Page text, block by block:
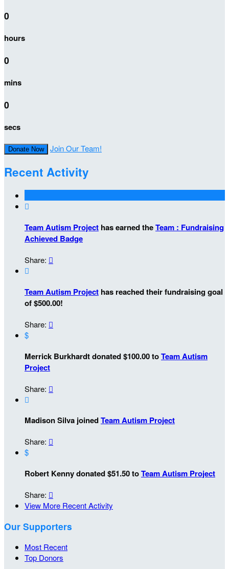
0
hours
0
mins
0
secs
Donate Now Join Our Team!
Recent Activity

Team Autism Project has earned theTeam : Fundraising
Achieved Badge
Share: 

Team Autism Project has reached their fundraising goal
of $500.00!
Share: 
$
Merrick Burkhardt donated $100.00 toTeam Autism
Project
Share: 

Madison Silva joinedTeam Autism Project
Share: 
$
Robert Kenny donated $51.50 toTeam Autism Project
Share: 
View More Recent Activity
Our Supporters
Most Recent
Top Donors